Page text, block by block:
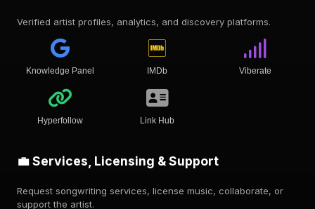
Verified artist profiles, analytics, and discovery platforms.
Knowledge Panel IMDb Viberate
Hyperfollow Link Hub
💼 Services, Licensing & Support
Request songwriting services, license music, collaborate, or
support the artist.